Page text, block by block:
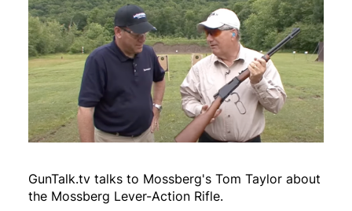
GunTalk.tv talks to Mossberg's Tom Taylor about
the Mossberg Lever-Action Rifle.